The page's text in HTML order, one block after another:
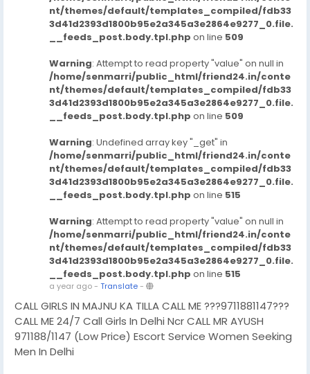
nt/themes/default/templates_compiled/fdb33
3d41d2393d1800b95e2a345a3e2864e9277_0.file.
__feeds_post.body.tpl.php on line 509
Warning: Attempt to read property "value" on null in
/home/senmarri/public_html/friend24.in/conte
nt/themes/default/templates_compiled/fdb33
3d41d2393d1800b95e2a345a3e2864e9277_0.file.
__feeds_post.body.tpl.php on line 509
Warning: Undefined array key "_get" in
/home/senmarri/public_html/friend24.in/conte
nt/themes/default/templates_compiled/fdb33
3d41d2393d1800b95e2a345a3e2864e9277_0.file.
__feeds_post.body.tpl.php on line 515
Warning: Attempt to read property "value" on null in
/home/senmarri/public_html/friend24.in/conte
nt/themes/default/templates_compiled/fdb33
3d41d2393d1800b95e2a345a3e2864e9277_0.file.
__feeds_post.body.tpl.php on line 515
a year ago- Translate-
CALL GIRLS IN MAJNU KA TILLA CALL ME ???9711881147???
CALL ME 24/7 Call Girls In Delhi Ncr CALL MR AYUSH
971188/1147 (Low Price) Escort Service Women Seeking
Men In Delhi